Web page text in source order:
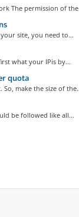
The permission of
site, you need to...
what your IPis by...
quota
make the size of
be followed like all...